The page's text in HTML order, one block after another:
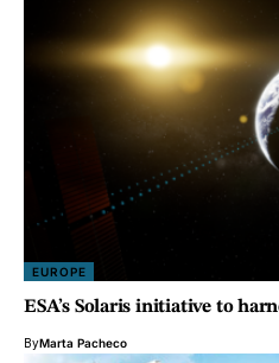
EUROPE
ESA’s Solaris initiative to
ByMarta Pacheco